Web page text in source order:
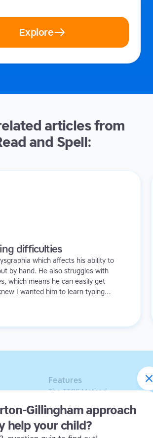
Explore
articles from
and Spell:
difficulties
which affects his ability to
by hand. He also struggles with
which means he can easily get
I wanted him to learn typing
Gillingham approach
help your child?
Features
The TTRS Method
TTRS Tutors
Affiliate program
Scholarships